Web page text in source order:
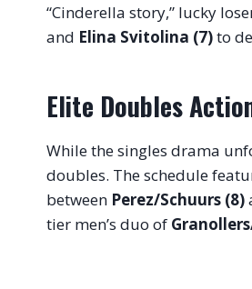
“Cinderella story,” lucky
and Elina Svitolina (7)to
Elite Doubles
While the singles drama
doubles. The schedule
between Perez/Schuurs (8)
tier men’s duo of